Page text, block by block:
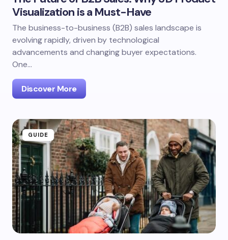
Visualization is a Must-Have
The business-to-business (B2B) sales landscape is
evolving rapidly, driven by technological
advancements and changing buyer expectations.
One…
Discover More
GUIDE